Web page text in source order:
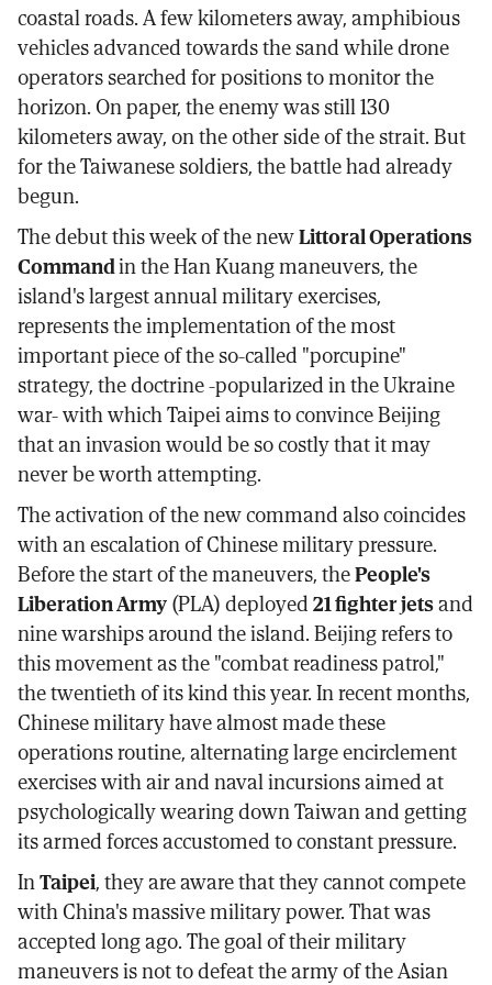
coastal roads. A few kilometers away, amphibious
vehicles advanced towards the sand while drone
operators searched for positions to monitor the
horizon. On paper, the enemy was still 130
kilometers away, on the other side of the strait. But
for the Taiwanese soldiers, the battle had already
begun.
The debut this week of the newLittoral Operations
Commandin the Han Kuang maneuvers, the
island's largest annual military exercises,
represents the implementation of the most
important piece of the so-called "porcupine"
strategy, the doctrine -popularized in the Ukraine
war- with which Taipei aims to convince Beijing
that an invasion would be so costly that it may
never be worth attempting.
The activation of the new command also coincides
with an escalation of Chinese military pressure.
Before the start of the maneuvers, thePeople's
Liberation Army(PLA) deployed21 fighter jetsand
nine warships around the island. Beijing refers to
this movement as the "combat readiness patrol,"
the twentieth of its kind this year. In recent months,
Chinese military have almost made these
operations routine, alternating large encirclement
exercises with air and naval incursions aimed at
psychologically wearing down Taiwan and getting
its armed forces accustomed to constant pressure.
InTaipei, they are aware that they cannot compete
with China's massive military power. That was
accepted long ago. The goal of their military
maneuvers is not to defeat the army of the Asian